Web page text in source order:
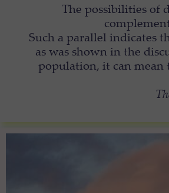
The possibilities of
Such a parallel indicates
as was shown in the
population, it can mean